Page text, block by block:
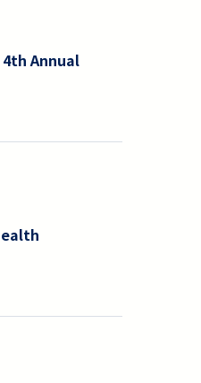
Annual